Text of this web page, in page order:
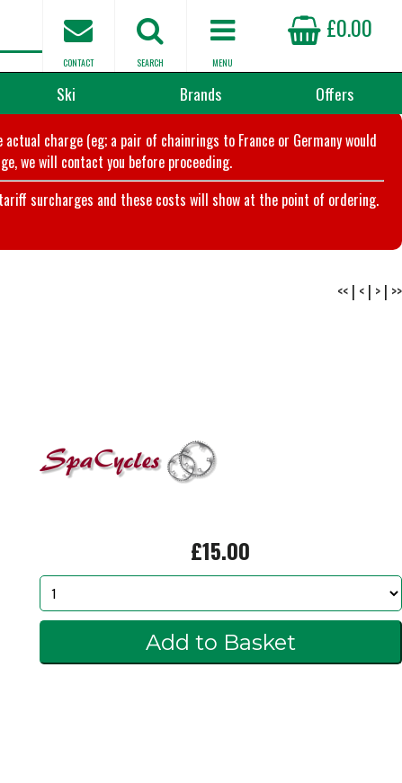
£0.00
MENU
SEARCH
CONTACT
Ski Brands Offers
charge (eg; a pair of chainrings to France or Germany would
we will contact you before proceeding.
surcharges and these costs will show at the point of ordering.
<< | < | > | >>
£15.00